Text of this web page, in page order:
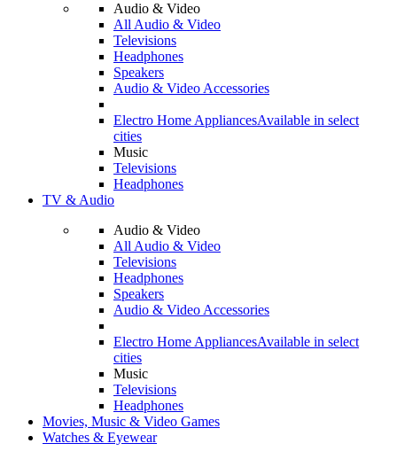
Audio & Video
All Audio & Video
Televisions
Headphones
Speakers
Audio & Video Accessories
Electro Home AppliancesAvailable in select
cities
Music
Televisions
Headphones
TV & Audio
Audio & Video
All Audio & Video
Televisions
Headphones
Speakers
Audio & Video Accessories
Electro Home AppliancesAvailable in select
cities
Music
Televisions
Headphones
Movies, Music & Video Games
Watches & Eyewear